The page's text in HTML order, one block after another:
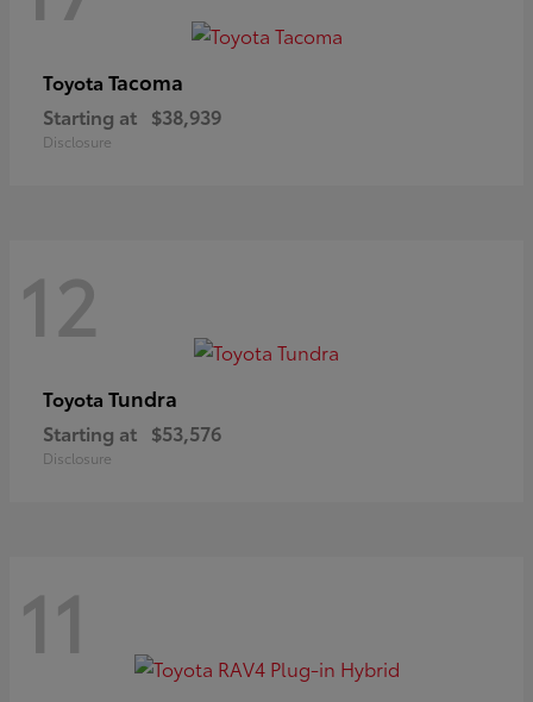
Toyota Tacoma
Starting at $38,939
Disclosure
12
Toyota Tundra
Starting at $53,576
Disclosure
11